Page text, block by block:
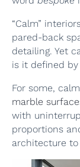
“Calm”
pared-back
detailing. Yet
is it defined
For some,
marble
with
proportions
architecture to